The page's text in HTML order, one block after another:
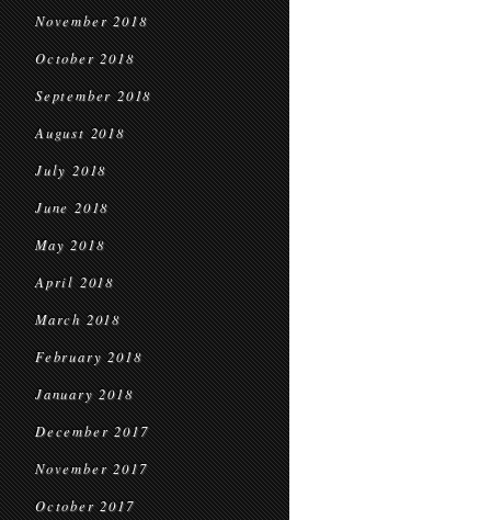
November 2018
October 2018
September 2018
August 2018
July 2018
June 2018
May 2018
April 2018
March 2018
February 2018
January 2018
December 2017
November 2017
October 2017